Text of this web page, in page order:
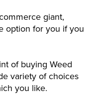
giant,
option for you if you
of buying Weed
variety of choices
you like.